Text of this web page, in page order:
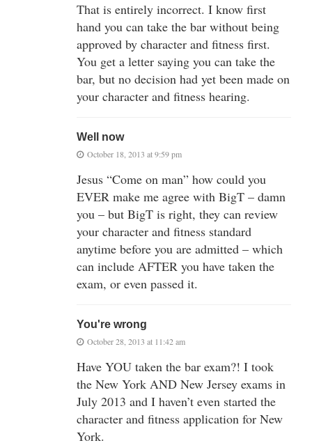
That is entirely incorrect. I know first
hand you can take the bar without being
approved by character and fitness first.
You get a letter saying you can take the
bar, but no decision had yet been made on
your character and fitness hearing.
Well now
October 18, 2013 at 9:59 pm
Jesus “Come on man” how could you
EVER make me agree with BigT – damn
you – but BigT is right, they can review
your character and fitness standard
anytime before you are admitted – which
can include AFTER you have taken the
exam, or even passed it.
You're wrong
October 28, 2013 at 11:42 am
Have YOU taken the bar exam?! I took
the New York AND New Jersey exams in
July 2013 and I haven’t even started the
character and fitness application for New
York.